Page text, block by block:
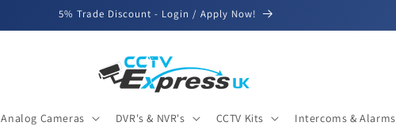
5% Trade Discount - Login / Apply Now!
Analog Cameras DVR's & NVR's CCTV Kits Intercoms & Alarms